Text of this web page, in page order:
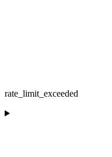
rate_limit_exceeded